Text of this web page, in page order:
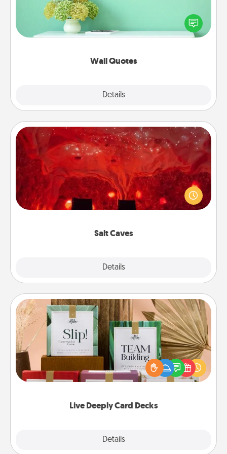
Wall Quotes
Details
Give the gift of encouraging words, verses,
motivations, and affirmations—literally. These fun
wall decors will serve to energize the person you
Salt Caves
Details
Salt Caves
Invite your friends to a therapeutic day at the salt
caves! Not only will you all enjoy quality time, but it
could also improve your health. Check your local
Live Deeply Card Decks
Details
Live Deeply Card Decks
Create new memories with your loved ones using
the best-selling Live Deeply card decks! Need a
good laugh? Try Slip! Run out of stories to share?
Life Stories has got you covered. Explore topics